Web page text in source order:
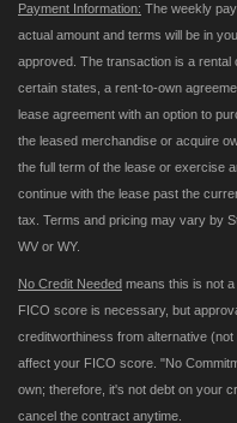
Payment Information: The weekly
actual amount and terms will be in
approved. The transaction is a rental
certain states, a rent-to-own
lease agreement with an option to
the leased merchandise or acquire
the full term of the lease or exercise
continue with the lease past the
tax. Terms and pricing may vary by
WV or WY.
No Credit Needed means this is not
FICO score is necessary, but
creditworthiness from alternative
affect your FICO score. "No
own; therefore, it's not debt on your
cancel the contract anytime.